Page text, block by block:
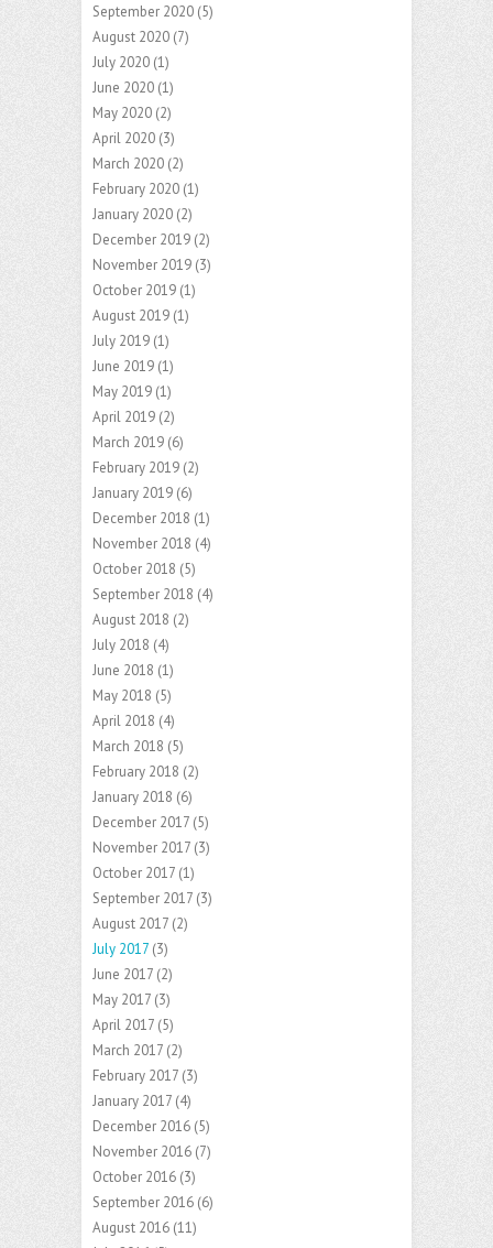
September 2020 (5)
August 2020 (7)
July 2020 (1)
June 2020 (1)
May 2020 (2)
April 2020 (3)
March 2020 (2)
February 2020 (1)
January 2020 (2)
December 2019 (2)
November 2019 (3)
October 2019 (1)
August 2019 (1)
July 2019 (1)
June 2019 (1)
May 2019 (1)
April 2019 (2)
March 2019 (6)
February 2019 (2)
January 2019 (6)
December 2018 (1)
November 2018 (4)
October 2018 (5)
September 2018 (4)
August 2018 (2)
July 2018 (4)
June 2018 (1)
May 2018 (5)
April 2018 (4)
March 2018 (5)
February 2018 (2)
January 2018 (6)
December 2017 (5)
November 2017 (3)
October 2017 (1)
September 2017 (3)
August 2017 (2)
July 2017 (3)
June 2017 (2)
May 2017 (3)
April 2017 (5)
March 2017 (2)
February 2017 (3)
January 2017 (4)
December 2016 (5)
November 2016 (7)
October 2016 (3)
September 2016 (6)
August 2016 (11)